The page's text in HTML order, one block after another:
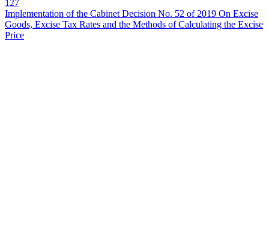
127
Implementation of the Cabinet Decision No. 52 of 2019 On Excise
Goods, Excise Tax Rates and the Methods of Calculating the Excise
Price